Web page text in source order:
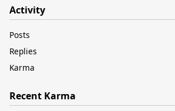
Activity
Posts
Replies
Karma
Recent Karma